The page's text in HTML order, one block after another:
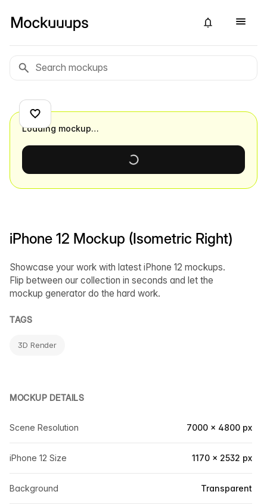
iPhone 12 Mockup (Isometric Right)
Showcase your work with latest iPhone 12 mockups.
Flip between our collection in seconds and let the
mockup generator do the hard work.
TAGS
3D Render
MOCKUP DETAILS
Scene Resolution 7000 × 4800 px
iPhone 12 Size 1170 × 2532 px
Background Transparent
Loading mockup…